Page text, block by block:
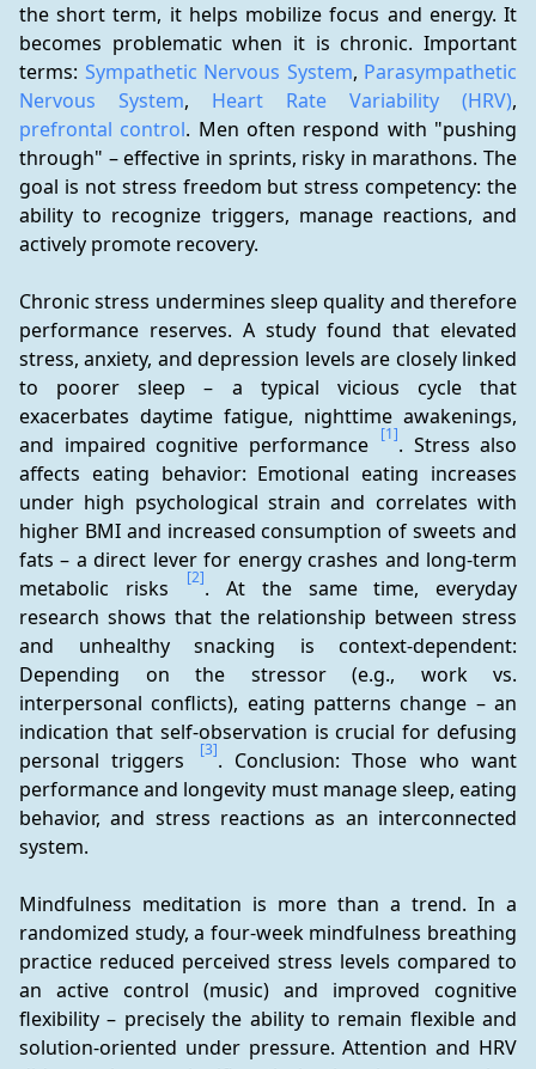
the short term, it helps mobilize focus and energy. It
becomes problematic when it is chronic. Important
terms: Sympathetic Nervous System, Parasympathetic
Nervous System, Heart Rate Variability (HRV)
prefrontal control. Men often respond with "pushing
through" – effective in sprints, risky in marathons. The
goal is not stress freedom but stress competency: the
ability to recognize triggers, manage reactions, and
actively promote recovery.
Chronic stress undermines sleep quality and therefore
performance reserves. A study found that elevated
stress, anxiety, and depression levels are closely linked
to poorer sleep – a typical vicious cycle that
exacerbates daytime fatigue, nighttime awakenings,
and impaired cognitive performance
[1]. Stress also
affects eating behavior: Emotional eating increases
under high psychological strain and correlates with
higher BMI and increased consumption of sweets and
fats – a direct lever for energy crashes and long-term
metabolic risks
[2]. At the same time, everyday
research shows that the relationship between stress
and unhealthy snacking is context-dependent:
Depending on the stressor (e.g., work vs.
interpersonal conflicts), eating patterns change – an
indication that self-observation is crucial for defusing
personal triggers
[3]. Conclusion: Those who want
performance and longevity must manage sleep, eating
behavior, and stress reactions as an interconnected
system.
Mindfulness meditation is more than a trend. In a
randomized study, a four-week mindfulness breathing
practice reduced perceived stress levels compared to
an active control (music) and improved cognitive
flexibility – precisely the ability to remain flexible and
solution-oriented under pressure. Attention and HRV